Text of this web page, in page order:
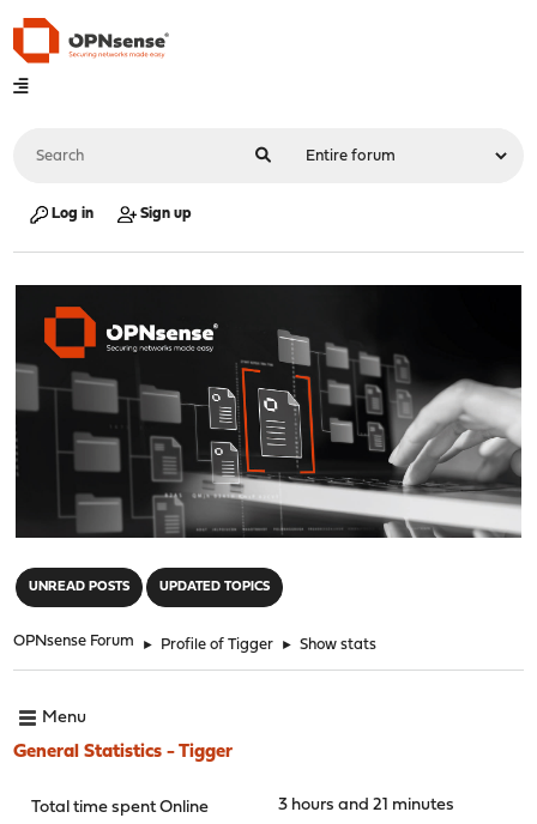
Log in Sign up
UNREAD POSTS UPDATED TOPICS
OPNsense Forum ► Profile of Tigger ► Show stats
Menu
General Statistics - Tigger
Total time spent Online
3 hours and 21 minutes